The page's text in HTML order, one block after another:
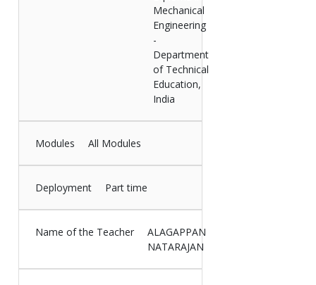
Mechanical
Engineering
-
Department
of Technical
Education,
India
Modules All Modules
Deployment Part time
Name of the Teacher
ALAGAPPAN
NATARAJAN